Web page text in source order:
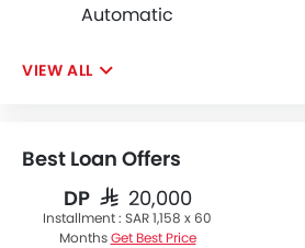
Automatic
VIEW ALL
Best Loan Offers
DPSAR 20,000
Installment : SAR 1,158 x 60
Months Get Best Price